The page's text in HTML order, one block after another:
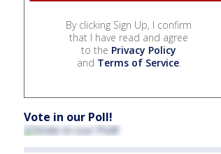
By clicking Sign Up, I confirm
that I have read and agree
to the Privacy Policy
and Terms of Service.
Vote in our Poll!